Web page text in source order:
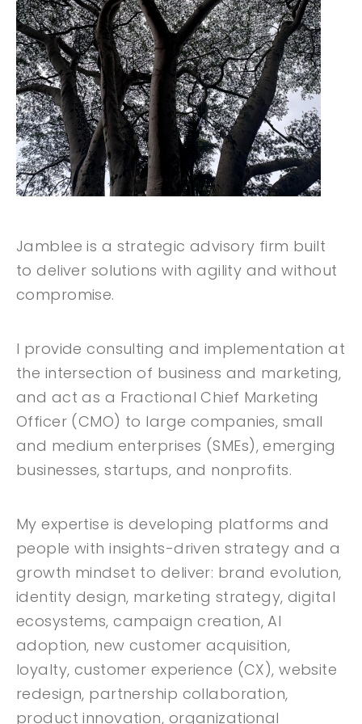
Jamblee is a strategic advisory firm built
to deliver solutions with agility and without
compromise.
I provide consulting and implementation at
the intersection of business and marketing,
and act as a Fractional Chief Marketing
Officer (CMO) to large companies, small
and medium enterprises (SMEs), emerging
businesses, startups, and nonprofits.
My expertise is developing platforms and
people with insights-driven strategy and a
growth mindset to deliver: brand evolution,
identity design, marketing strategy, digital
ecosystems, campaign creation, AI
adoption, new customer acquisition,
loyalty, customer experience (CX), website
redesign, partnership collaboration,
product innovation, organizational